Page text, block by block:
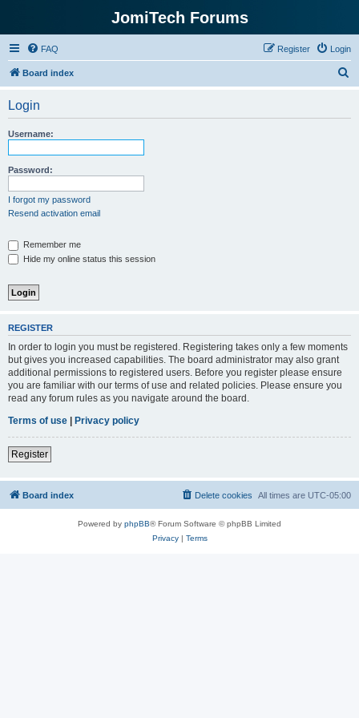
JomiTech Forums
FAQ Login
Register
Board index
Login
Username:
Password:
I forgot my password
Resend activation email
Remember me
Hide my online status this session
REGISTER
In order to login you must be registered. Registering takes only a few moments
but gives you increased capabilities. The board administrator may also grant
additional permissions to registered users. Before you register please ensure
you are familiar with our terms of use and related policies. Please ensure you
read any forum rules as you navigate around the board.
Terms of use | Privacy policy
Register
Board index All times are UTC-05:00
Delete cookies
Powered by phpBB® Forum Software © phpBB Limited
Privacy| Terms